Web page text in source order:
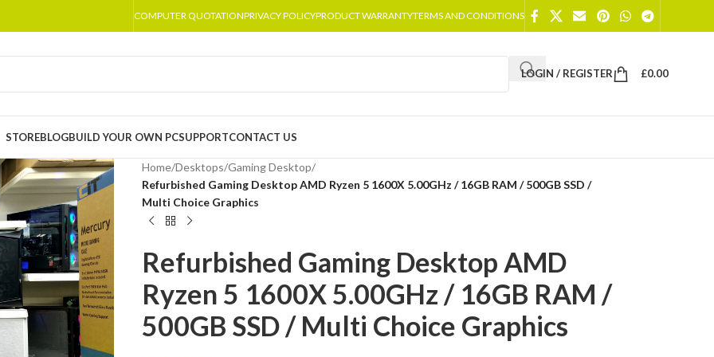
COMPUTER QUOTATIONPRIVACY POLICYPRODUCT WARRANTYTERMS AND CONDITIONS
LOGIN / REGISTER £0.00
STOREBLOGBUILD YOUR OWN PCSUPPORTCONTACT US
Home/Desktops/Gaming Desktop/
Refurbished Gaming Desktop AMD Ryzen 5 1600X 5.00GHz / 16GB RAM / 500GB SSD /
Multi Choice Graphics
Refurbished Gaming Desktop AMD
Ryzen 5 1600X 5.00GHz / 16GB RAM /
500GB SSD / Multi Choice Graphics